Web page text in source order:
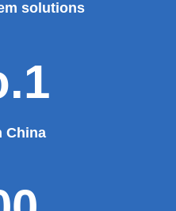
solutions
China